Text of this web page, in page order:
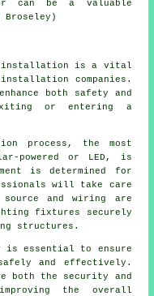
can be a valuable
is a vital
companies.
both safety and
or entering a
process, the most
powered or LED, is
is determined for
will take care
and wiring are
fixtures securely
structures.
is essential to ensure
and effectively.
both the security and
the overall